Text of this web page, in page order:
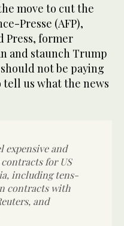
move to cut the
Presse (AFP),
Press, former
and staunch Trump
not be paying
tell us what the news
expensive and
for US
including tens-
contracts with
and